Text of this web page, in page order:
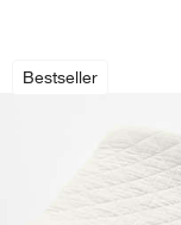
Bestseller
Supersoft
Carousel showing item